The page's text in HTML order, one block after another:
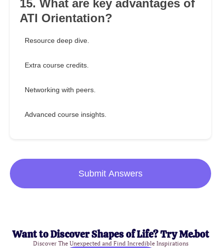
15. What are key advantages of
ATI Orientation?
Resource deep dive.
Extra course credits.
Networking with peers.
Advanced course insights.
Submit Answers
Want to Discover Shapes of Life? Try Me.bot
Discover The Unexpected and Find Incredible Inspirations